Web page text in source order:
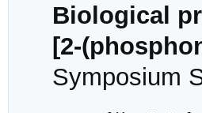
Biological
[2-
Symposium